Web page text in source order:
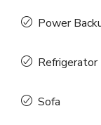
Power
Refrigerator
Sofa